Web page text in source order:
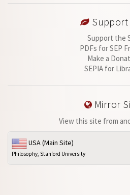
Support
Support the
PDFs for SEP
Make a
SEPIA for
Mirror
View this site from
USA (Main Site)
Philosophy, Stanford University